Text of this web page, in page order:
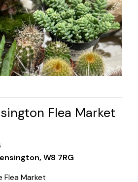
Flea Market
W8 7RG
Flea Market